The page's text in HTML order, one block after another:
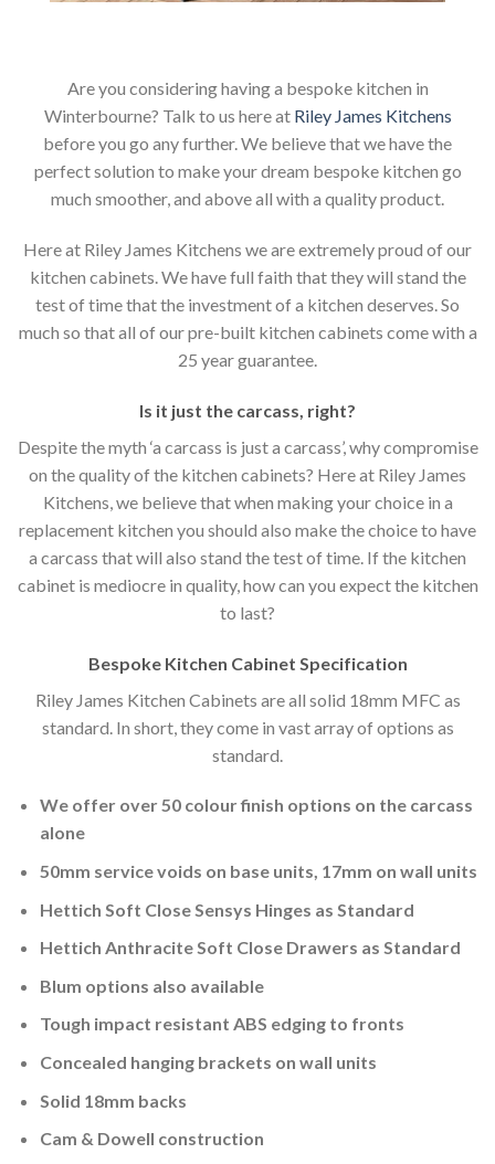
Are you considering having a bespoke kitchen in
Winterbourne? Talk to us here at Riley James Kitchens
before you go any further. We believe that we have the
perfect solution to make your dream bespoke kitchen go
much smoother, and above all with a quality product.
Here at Riley James Kitchens we are extremely proud of our
kitchen cabinets. We have full faith that they will stand the
test of time that the investment of a kitchen deserves. So
much so that all of our pre-built kitchen cabinets come with a
25 year guarantee.
Is it just the carcass right?
Despite the myth ‘a carcass is just a carcass’, why compromise
on the quality of the kitchen cabinets? Here at Riley James
Kitchens, we believe that when making your choice in a
replacement kitchen you should also make the choice to have
a carcass that will also stand the test of time. If the kitchen
cabinet is mediocre in quality, how can you expect the kitchen
to last?
Bespoke Kitchen Cabinet Specification
Riley James Kitchen Cabinets are all solid 18mm MFC as
standard. In short, they come in vast array of options as
standard.
We offer over 50 colour finish options on the carcass
alone
50mm service voids on base units, 17mm on wall units
Hettich Soft Close Sensys Hinges as Standard
Hettich Anthracite Soft Close Drawers as Standard
Blum options also available
Tough impact resistant ABS edging to fronts
Concealed hanging brackets on wall units
Solid 18mm backs
Cam & Dowell construction